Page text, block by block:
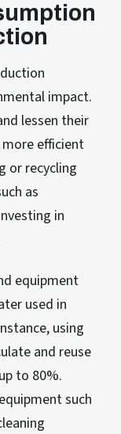
impact.
lessen their
efficient
or recycling
as
in
equipment
used in
using
and reuse
to 80%.
such